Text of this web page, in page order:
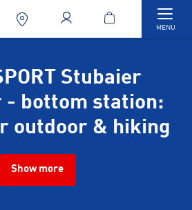
MENU
Stubaier
- bottom station:
outdoor & hiking
Show more